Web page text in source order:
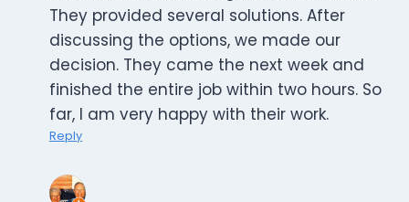
They provided several solutions. After
discussing the options, we made our
decision. They came the next week and
finished the entire job within two hours. So
far, I am very happy with their work.
Reply